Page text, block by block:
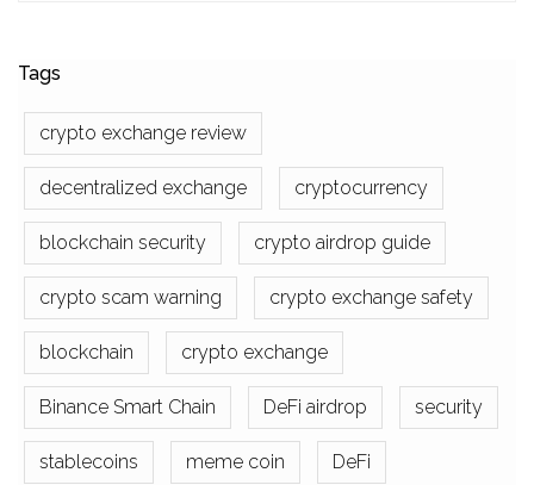
Tags
crypto exchange review
decentralized exchange cryptocurrency
blockchain security crypto airdrop guide
crypto scam warning crypto exchange safety
blockchain crypto exchange
Binance Smart Chain DeFi airdrop security
stablecoins meme coin DeFi